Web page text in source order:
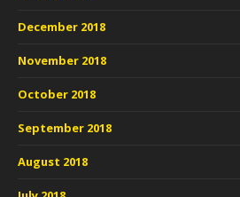
December 2018
November 2018
October 2018
September 2018
August 2018